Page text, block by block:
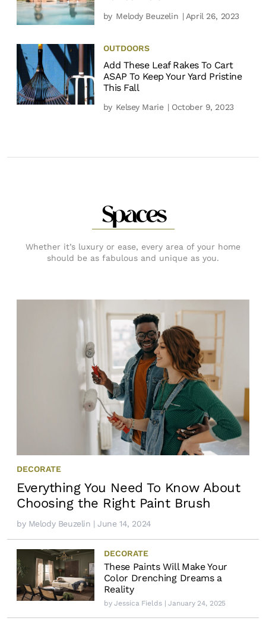
by Melody Beuzelin | April 26, 2023
OUTDOORS
Add These Leaf Rakes To Cart
ASAP To Keep Your Yard Pristine
This Fall
by Kelsey Marie | October 9, 2023
Spaces
Whether it’s luxury or ease, every area of your home
should be as fabulous and unique as you.
DECORATE
Everything You Need To Know About
Choosing the Right Paint Brush
by Melody Beuzelin | June 14, 2024
DECORATE
These Paints Will Make Your
Color Drenching Dreams a
Reality
byJessica Fields| January 24, 2025